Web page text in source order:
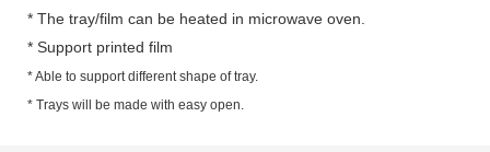
* The tray/film can be heated in microwave oven.
* Support printed film
* Able to support different shape of tray.
* Trays will be made with easy open.